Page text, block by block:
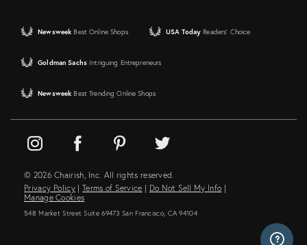
Newsweek Best Online Shops USA Today Readers' Choice
Goldman Sachs Intriguing Entrepreneurs
Newsweek Best Trending Online Shops
© 2026 Chairish, Inc. All rights reserved.
Privacy Policy | Terms of Service | Do Not Sell My Info |
Manage Cookies
548 Market Street Suite 69473 San Francisco, CA 94104